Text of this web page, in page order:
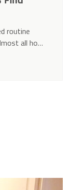
routine
all ho…